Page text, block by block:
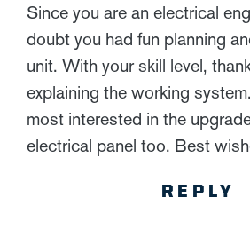
Since you are an electrical
doubt you had fun planning
unit. With your skill level,
explaining the working
most interested in the
electrical panel too. Best
REPLY